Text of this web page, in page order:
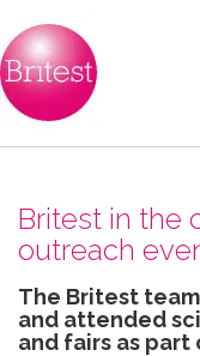
Britest in the
outreach
The Britest
and attended
and fairs as part